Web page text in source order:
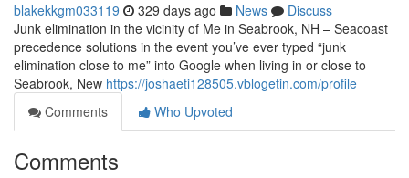
blakekkgm033119 329 days ago News
Discuss
Junk elimination in the vicinity of Me in Seabrook, NH – Seacoast
precedence solutions in the event you’ve ever typed “junk
elimination close to me” into Google when living in or close to
Seabrook, New https://joshaeti128505.vblogetin.com/profile
Comments
Who Upvoted
Comments